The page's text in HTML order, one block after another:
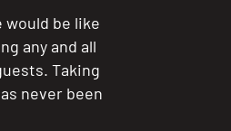
would be like
any and all
Taking
never been